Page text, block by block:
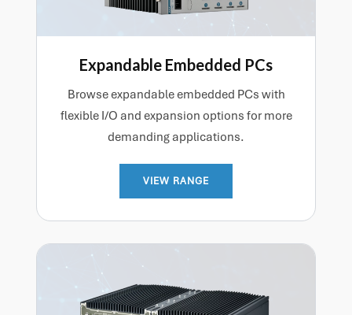
Expandable Embedded PCs
Browse expandable embedded PCs with
flexible I/O and expansion options for more
demanding applications.
VIEW RANGE